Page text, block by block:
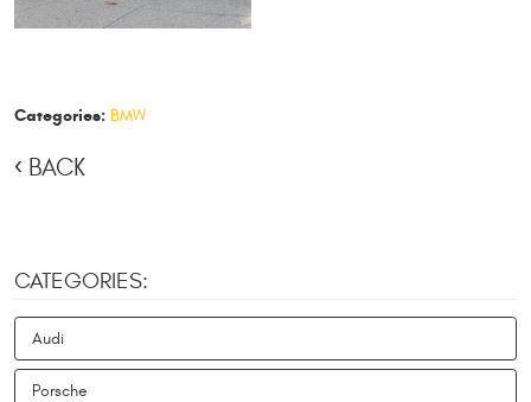
Categories: BMW
BACK
CATEGORIES:
Audi
Porsche